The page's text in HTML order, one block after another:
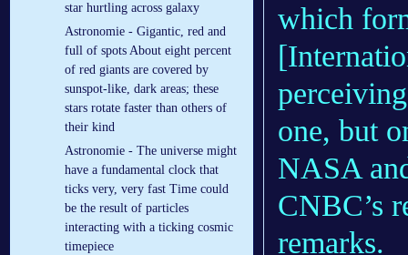
star hurtling across galaxy
Astronomie - Gigantic, red and
full of spots About eight percent
of red giants are covered by
sunspot-like, dark areas; these
stars rotate faster than others of
their kind
Astronomie - The universe might
have a fundamental clock that
ticks very, very fast Time could
be the result of particles
interacting with a ticking cosmic
timepiece
which
one, but
NASA
CNBC’s
remarks.